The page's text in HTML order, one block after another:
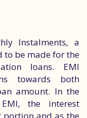
Instalments, a
be made for the
loans. EMI
towards both
amount. In the
the interest